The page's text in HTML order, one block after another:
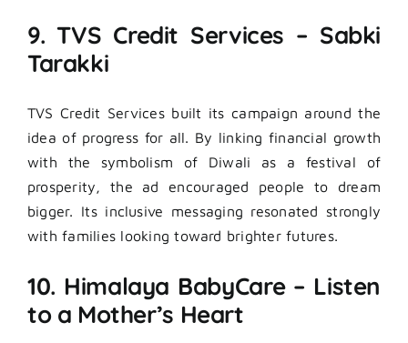
9. TVS Credit Services – Sabki
Tarakki
TVS Credit Services built its campaign around the
idea of progress for all. By linking financial growth
with the symbolism of Diwali as a festival of
prosperity, the ad encouraged people to dream
bigger. Its inclusive messaging resonated strongly
with families looking toward brighter futures.
10. Himalaya BabyCare – Listen
to a Mother’s Heart